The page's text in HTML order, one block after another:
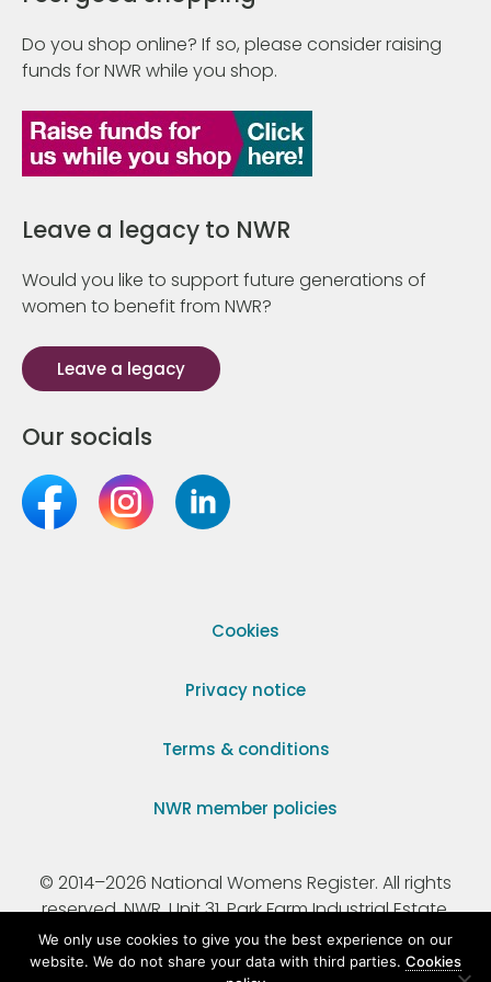
Do you shop online? If so, please consider raising
funds for NWR while you shop.
Leave a legacy to NWR
Would you like to support future generations of
women to benefit from NWR?
Leave a legacy
Our socials
Cookies
Privacy notice
Terms & conditions
NWR member policies
© 2014–2026 National Womens Register. All rights
reserved. NWR, Unit 31, Park Farm Industrial Estate,
Ermine Street, Buntingford, Hertfordshire, SG9 9AZ.
We only use cookies to give you the best experience on our
website. We do not share your data with third parties. Cookies